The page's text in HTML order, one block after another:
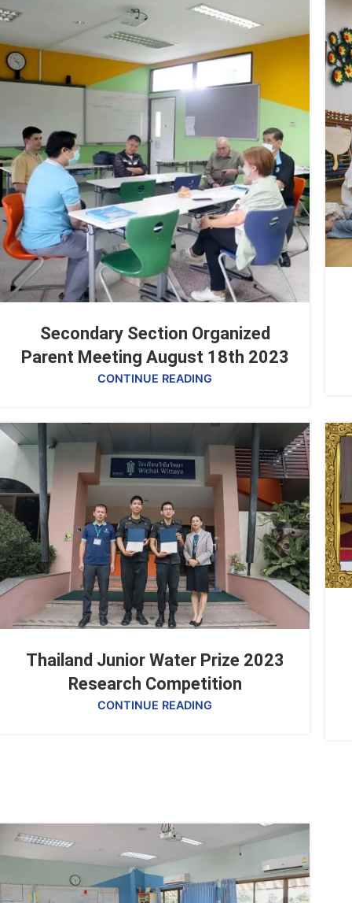
Secondary Section Organized
Parent Meeting August 18th 2023
CONTINUE READING
Thailand Junior Water Prize 2023
Research Competition
CONTINUE READING